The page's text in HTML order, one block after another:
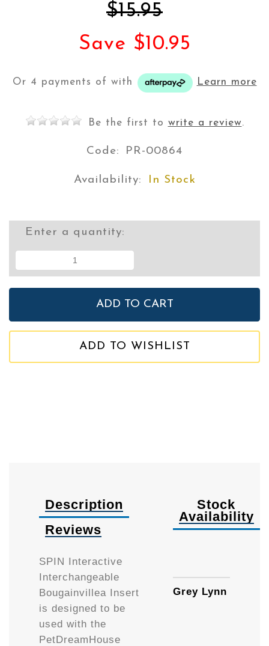
$15.95
Save $10.95
Or 4 payments of with Learn more
Be the first to write a review.
Code: PR-00864
Availability: In Stock
Enter a quantity:
ADD TO WISHLIST
Description
Reviews
SPIN Interactive
Interchangeable
Bougainvillea Insert
is designed to be
used with the
PetDreamHouse
Stock
Availability
Grey Lynn